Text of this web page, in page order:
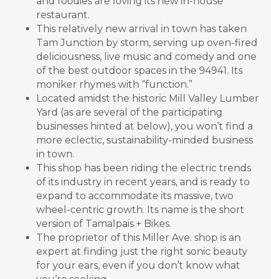
restaurant.
This relatively new arrival in town has taken
Tam Junction by storm, serving up oven-fired
deliciousness, live music and comedy and one
of the best outdoor spaces in the 94941. Its
moniker rhymes with “function.”
Located amidst the historic Mill Valley Lumber
Yard (as are several of the participating
businesses hinted at below), you won’t find a
more eclectic, sustainability-minded business
in town.
This shop has been riding the electric trends
of its industry in recent years, and is ready to
expand to accommodate its massive, two
wheel-centric growth. Its name is the short
version of Tamalpais + Bikes.
The proprietor of this Miller Ave. shop is an
expert at finding just the right sonic beauty
for your ears, even if you don’t know what